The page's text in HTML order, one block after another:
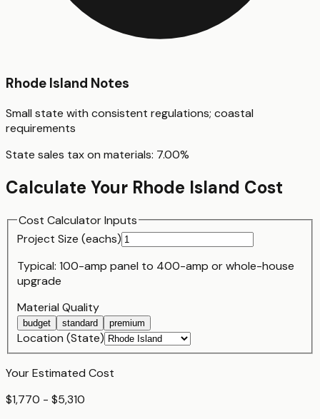
Rhode Island Notes
Small state with consistent regulations; coastal
requirements
State sales tax on materials: 7.00%
Calculate Your Rhode Island Cost
Cost Calculator Inputs
Project Size (eachs)
Typical: 100-amp panel to 400-amp or whole-house
upgrade
Material Quality
budget standard premium
Location (State)
Your Estimated Cost
$1,770 - $5,310